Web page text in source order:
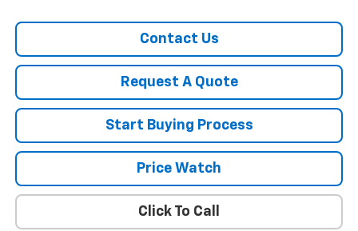
Contact Us
Request A Quote
Start Buying Process
Price Watch
Click To Call